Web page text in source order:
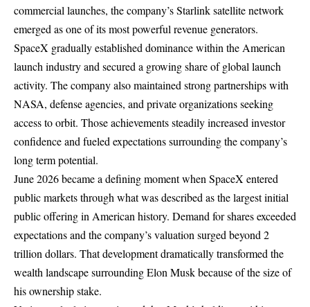
commercial launches, the company’s Starlink satellite network
emerged as one of its most powerful revenue generators.
SpaceX gradually established dominance within the American
launch industry and secured a growing share of global launch
activity. The company also maintained strong partnerships with
NASA, defense agencies, and private organizations seeking
access to orbit. Those achievements steadily increased investor
confidence and fueled expectations surrounding the company’s
long term potential.
June 2026 became a defining moment when SpaceX entered
public markets through what was described as the largest initial
public offering in American history. Demand for shares exceeded
expectations and the company’s valuation surged beyond 2
trillion dollars. That development dramatically transformed the
wealth landscape surrounding Elon Musk because of the size of
his ownership stake.